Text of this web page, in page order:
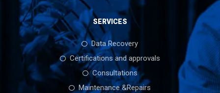
SERVICES
Data Recovery
Certifications and approvals
Consultations
Maintenance &Repairs